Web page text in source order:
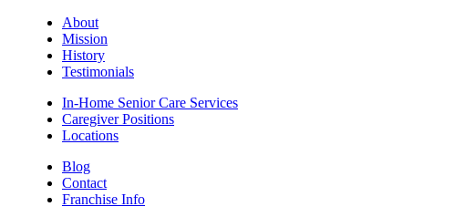
About
Mission
History
Testimonials
In-Home Senior Care Services
Caregiver Positions
Locations
Blog
Contact
Franchise Info